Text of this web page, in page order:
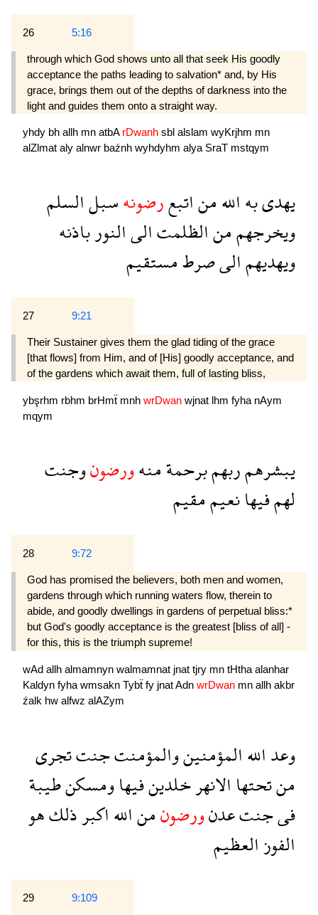
26 5:16
through which God shows unto all that seek His goodly
acceptance the paths leading to salvation* and, by His
grace, brings them out of the depths of darkness into the
light and guides them onto a straight way.
yhdy bh allh mn atbA rDwanh sbl alslam wyKrjhm mn
alZlmat aly alnwr baźnh wyhdyhm alya SraT mstqym
يهدىبهاللهمناتبعرضونهسبلالسلم
ويخرجهممنالظلمتالىالنورباذنه
ويهديهمالىصرطمستقيم
27 9:21
Their Sustainer gives them the glad tiding of the grace
[that flows] from Him, and of [His] goodly acceptance, and
of the gardens which await them, full of lasting bliss,
ybşrhm rbhm brHmẗ mnh wrDwan wjnat lhm fyha nAym
mqym
يبشرهمربهمبرحمةمنهورضونوجنت
لهمفيهانعيممقيم
28 9:72
God has promised the believers, both men and women,
gardens through which running waters flow, therein to
abide, and goodly dwellings in gardens of perpetual bliss:*
but God's goodly acceptance is the greatest [bliss of all] -
for this, this is the triumph supreme!
wAd allh almamnyn walmamnat jnat tjry mn tHtha alanhar
Kaldyn fyha wmsakn Tybẗ fy jnatAdn wrDwan mn allh akbr
źalk hw alfwz alAZym
وعداللهالمؤمنينوالمؤمنتجنتتجرى
منتحتهاالانهرخلدينفيهاومسكنطيبة
فىجنتعدنورضونمناللهاكبرذلكهو
الفوزالعظيم
29 9:109